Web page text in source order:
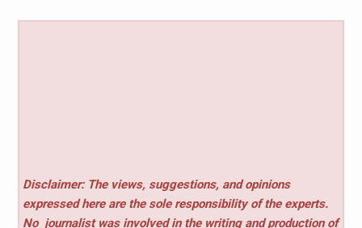
Disclaimer: The views, suggestions, and opinions
expressed here are the sole responsibility of the experts.
No journalist was involved in the writing and production of